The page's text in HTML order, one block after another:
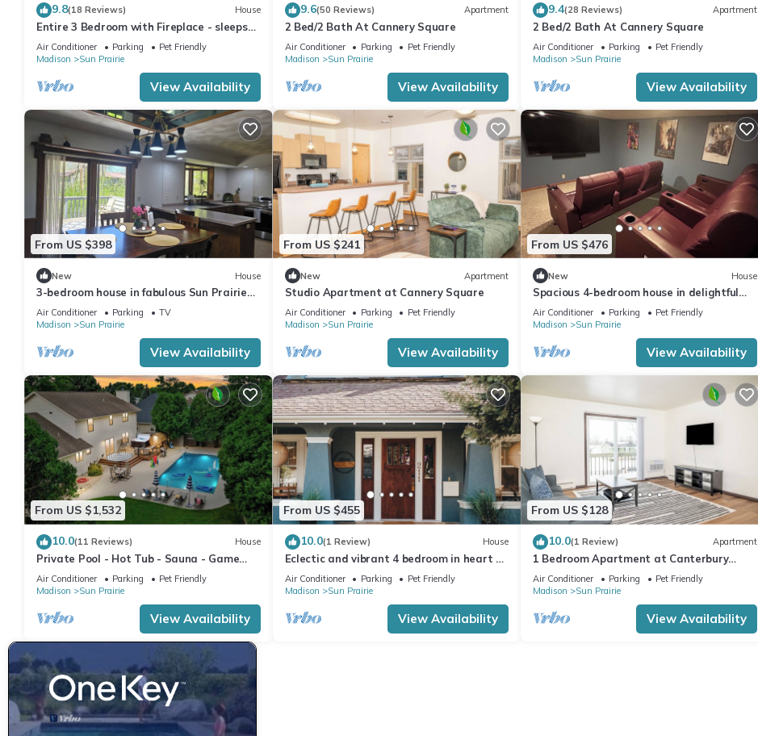
9.8(18 Reviews) House
Entire 3 Bedroom with Fireplace - sleeps
12
Air Conditioner Parking
Pet Friendly
Madison
Sun Prairie
View Availability
9.6(50 Reviews) Apartment
2 Bed/2 Bath At Cannery Square
Air Conditioner Parking
Pet Friendly
Madison
Sun Prairie
View Availability
9.4(28 Reviews) Apartment
2 Bed/2 Bath At Cannery Square
Air Conditioner Parking
Pet Friendly
Madison
Sun Prairie
View Availability
From US $398
New House
3-bedroom house in fabulous Sun Prairie
with AC and charm
Air Conditioner Parking
TV
Madison
Sun Prairie
View Availability
From US $241
New Apartment
Studio Apartment at Cannery Square
Air Conditioner Parking
Pet Friendly
Madison
Sun Prairie
View Availability
From US $476
New House
Spacious 4-bedroom house in delightful
Sun Prairie with Theater Room!
Air Conditioner Parking
Pet Friendly
Madison
Sun Prairie
View Availability
From US $1,532
10.0(11 Reviews) House
Private Pool - Hot Tub - Sauna - Game
Room - Pets
Air Conditioner Parking
Pet Friendly
Madison
Sun Prairie
View Availability
From US $455
10.0(1 Review) House
Eclectic and vibrant 4 bedroom in heart of
Sun Prarie+Roku Smart TV's+EV Charger
Air Conditioner Parking
Pet Friendly
Madison
Sun Prairie
View Availability
From US $128
10.0(1 Review) Apartment
1 Bedroom Apartment at Canterbury
Court
Air Conditioner Parking
Pet Friendly
Madison
Sun Prairie
View Availability